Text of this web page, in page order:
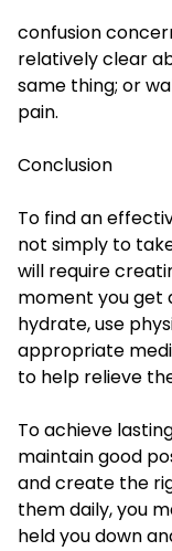
confusion
relatively clear
same thing; or
pain.
Conclusion
To find an
not simply to
will require
moment you get
hydrate, use
appropriate
to help relieve
To achieve
maintain good
and create the
them daily, you
held you down